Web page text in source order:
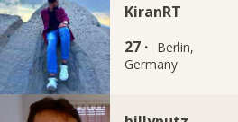
KiranRT
27 · Berlin,
Germany